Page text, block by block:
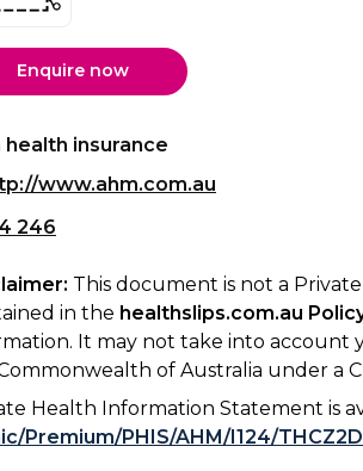
Enquire now
health insurance
www.ahm.com.au
246
This document is not a
in the healthslips.com.au
It may not take into account
of Australia under a
Health Information Statement is
Premium/PHIS/AHM/I124/THCZ2D